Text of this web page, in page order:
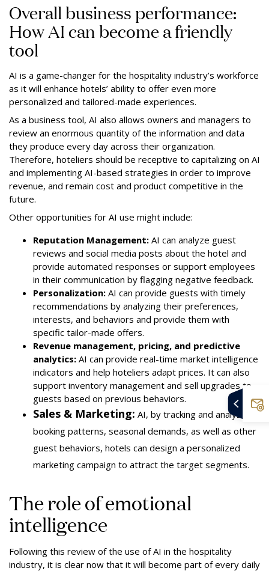
Overall business performance:
How AI can become a friendly
tool
AI is a game-changer for the hospitality industry’s workforce
as it will enhance hotels’ ability to offer even more
personalized and tailored-made experiences.
As a business tool, AI also allows owners and managers to
review an enormous quantity of the information and data
they produce every day across their organization.
Therefore, hoteliers should be receptive to capitalizing on AI
and implementing AI-based strategies in order to improve
revenue, and remain cost and product competitive in the
future.
Other opportunities for AI use might include:
Reputation Management: AI can analyze guest
reviews and social media posts about the hotel and
provide automated responses or support employees
in their communication by flagging negative feedback.
Personalization: AI can provide guests with timely
recommendations by analyzing their preferences,
interests, and behaviors and provide them with
specific tailor-made offers.
Revenue management, pricing, and predictive
analytics: AI can provide real-time market intelligence
indicators and help hoteliers adapt prices. It can also
support inventory management and sell upgrades to
guests based on previous behaviors.
Sales & Marketing: AI, by tracking and analyzing
booking patterns, seasonal demands, as well as other
guest behaviors, hotels can design a personalized
marketing campaign to attract the target segments.
The role of emotional
intelligence
Following this review of the use of AI in the hospitality
industry, it is clear now that it will become part of every daily